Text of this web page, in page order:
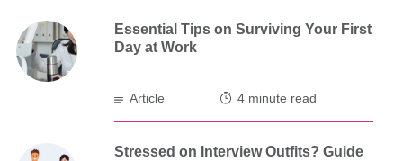
Essential Tips on Surviving Your First
Day at Work
Article 4 minute read
Stressed on Interview Outfits? Guide